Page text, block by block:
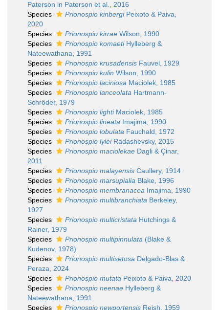
Paterson in Paterson et al., 2016
Species
Prionospio kinbergiPeixoto & Paiva,
2020
Species
Prionospio kirrae Wilson, 1990
Species
Prionospio komaetiHylleberg &
Nateewathana, 1991
Species
Prionospio krusadensis Fauvel, 1929
Species
Prionospio kulin Wilson, 1990
Species
Prionospio laciniosa Maciolek, 1985
Species
Prionospio lanceolata Hartmann-
Schröder, 1979
Species
Prionospio lightiMaciolek, 1985
Species
Prionospio lineata Imajima, 1990
Species
Prionospio lobulata Fauchald, 1972
Species
Prionospio lyleiRadashevsky, 2015
Species
Prionospio maciolekae Dagli & Çinar,
2011
Species
Prionospio malayensis Caullery, 1914
Species
Prionospio marsupialia Blake, 1996
Species
Prionospio membranacea Imajima, 1990
Species
Prionospio multibranchiata Berkeley,
1927
Species
Prionospio multicristata Hutchings &
Rainer, 1979
Species
Prionospio multipinnulata (Blake &
Kudenov, 1978)
Species
Prionospio multisetosa Delgado-Blas &
Peraza, 2024
Species
Prionospio mutata Peixoto & Paiva, 2020
Species
Prionospio neenae Hylleberg &
Nateewathana, 1991
Species
Prionospio newportensis Reish, 1959